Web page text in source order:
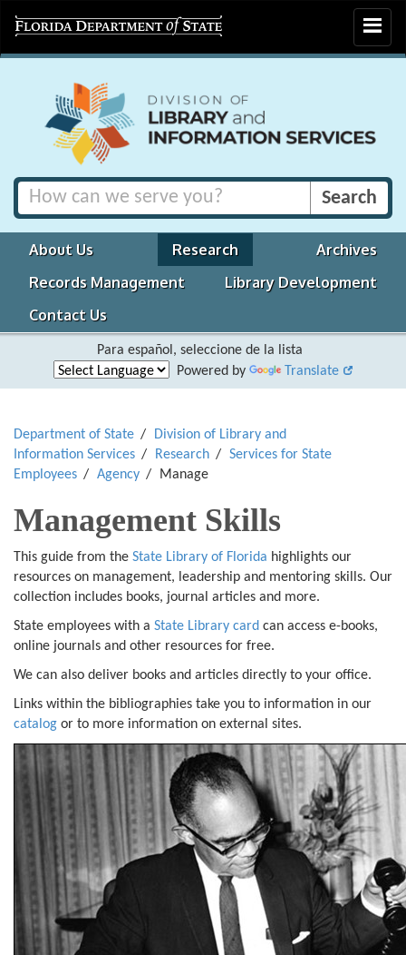
Toggle
About Us Research
Archives
Records Management
Library Development
Contact Us
Para español, seleccione de la lista
Powered by
Translate
Department of State
Division of Library and
Information Services
Research
Services for State
Employees
Agency Manage
Management Skills
This guide from the State Library of Florida highlights our
resources on management, leadership and mentoring skills. Our
collection includes books, journal articles and more.
State employees with a State Library card can access e-books,
online journals and other resources for free.
We can also deliver books and articles directly to your office.
Links within the bibliographies take you to information in our
catalog or to more information on external sites.